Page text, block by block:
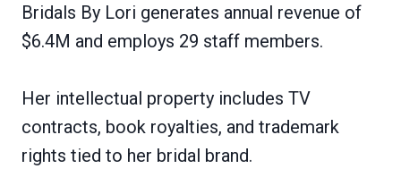
Bridals By Lori generates annual revenue of
$6.4M and employs 29 staff members.
Her intellectual property includes TV
contracts, book royalties, and trademark
rights tied to her bridal brand.